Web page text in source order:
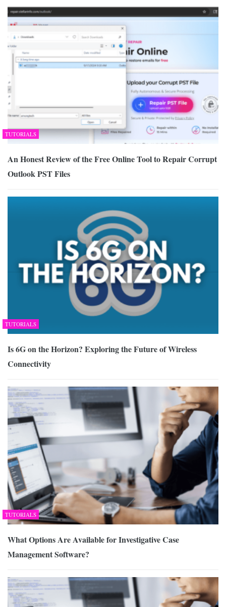
TUTORIALS
An Honest Review of the Free Online Tool to Repair Corrupt
Outlook PST Files
TUTORIALS
Is 6G on the Horizon? Exploring the Future of Wireless
Connectivity
TUTORIALS
What Options Are Available for Investigative Case
Management Software?